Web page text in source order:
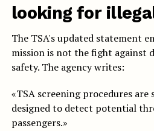
looking for
The TSA's updated statement
mission is not the fight against
safety. The agency writes:
«TSA screening procedures are
designed to detect potential
passengers.»